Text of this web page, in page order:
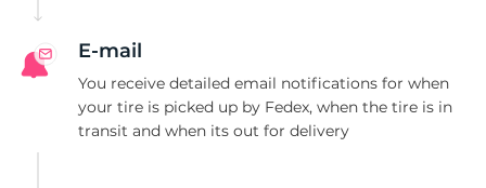
E-mail
You receive detailed email notifications for when
your tire is picked up by Fedex, when the tire is in
transit and when its out for delivery